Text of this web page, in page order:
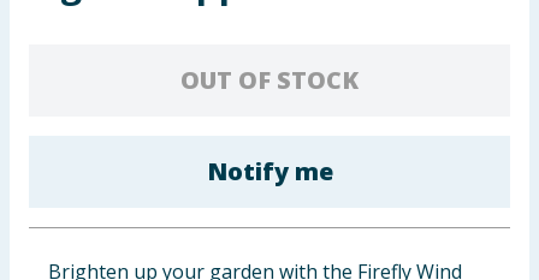
OUT OF STOCK
Notify me
Brighten up your garden with the Firefly Wind